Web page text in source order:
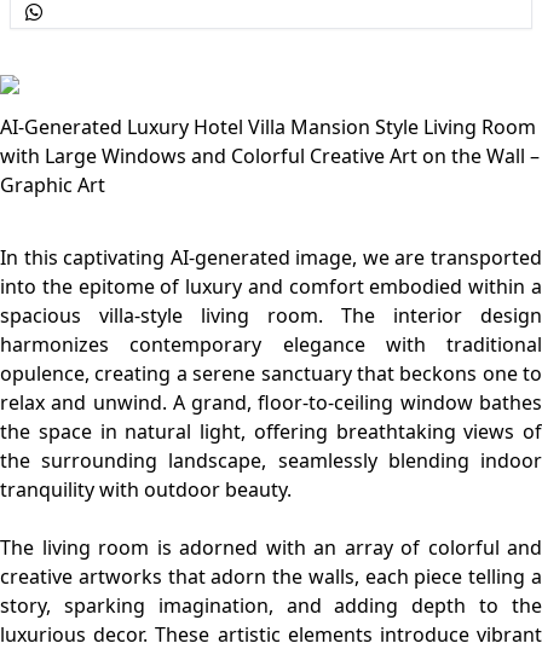
AI-Generated Luxury Hotel Villa Mansion Style Living Room
with Large Windows and Colorful Creative Art on the Wall –
Graphic Art
In this captivating AI-generated image, we are transported
into the epitome of luxury and comfort embodied within a
spacious villa-style living room. The interior design
harmonizes contemporary elegance with traditional
opulence, creating a serene sanctuary that beckons one to
relax and unwind. A grand, floor-to-ceiling window bathes
the space in natural light, offering breathtaking views of
the surrounding landscape, seamlessly blending indoor
tranquility with outdoor beauty.
The living room is adorned with an array of colorful and
creative artworks that adorn the walls, each piece telling a
story, sparking imagination, and adding depth to the
luxurious decor. These artistic elements introduce vibrant